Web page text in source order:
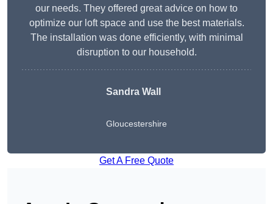
our needs. They offered great advice on how to
optimize our loft space and use the best materials.
The installation was done efficiently, with minimal
disruption to our household.
Sandra Wall
Gloucestershire
Get A Free Quote